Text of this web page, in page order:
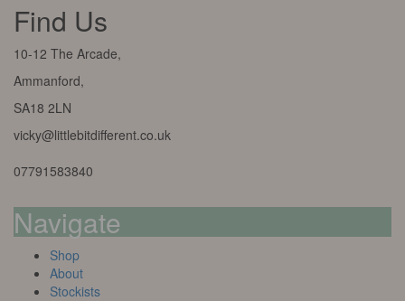
Find Us
10-12 The Arcade,
Ammanford,
SA18 2LN
vicky@littlebitdifferent.co.uk
07791583840
Navigate
Shop
About
Stockists